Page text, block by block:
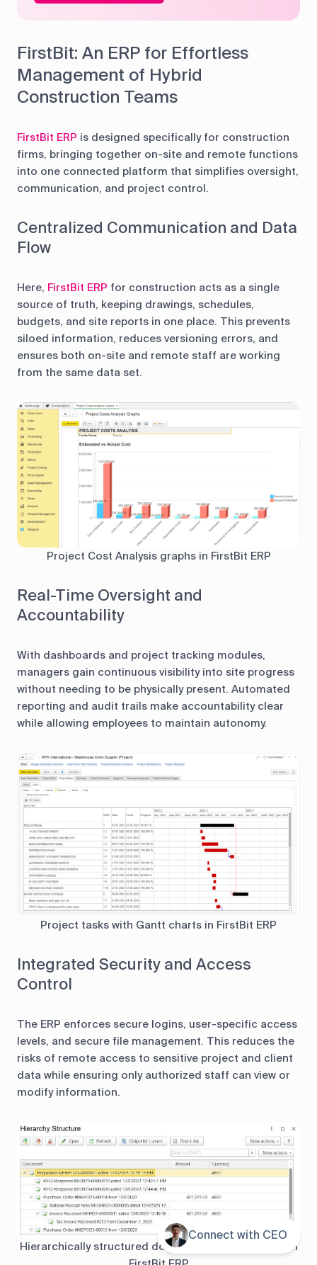
FirstBit: An ERP for Effortless
Management of Hybrid
Construction Teams
FirstBit ERP is designed specifically for construction
firms, bringing together on-site and remote functions
into one connected platform that simplifies oversight,
communication, and project control.
Centralized Communication and Data
Flow
Here, FirstBit ERP for construction acts as a single
source of truth, keeping drawings, schedules,
budgets, and site reports in one place. This prevents
siloed information, reduces versioning errors, and
ensures both on-site and remote staff are working
from the same data set.
Project Cost Analysis graphs in FirstBit ERP
Real-Time Oversight and
Accountability
With dashboards and project tracking modules,
managers gain continuous visibility into site progress
without needing to be physically present. Automated
reporting and audit trails make accountability clear
while allowing employees to maintain autonomy.
Project tasks with Gantt charts in FirstBit ERP
Integrated Security and Access
Control
The ERP enforces secure logins, user-specific access
levels, and secure file management. This reduces the
risks of remote access to sensitive project and client
data while ensuring only authorized staff can view or
modify information.
Hierarchically structured documents are protected in
Contents Connect with CEO